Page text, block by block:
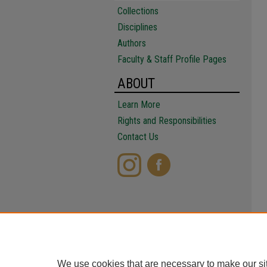
Collections
Disciplines
Authors
Faculty & Staff Profile Pages
ABOUT
Learn More
Rights and Responsibilities
Contact Us
We use cookies that are necessary to make our